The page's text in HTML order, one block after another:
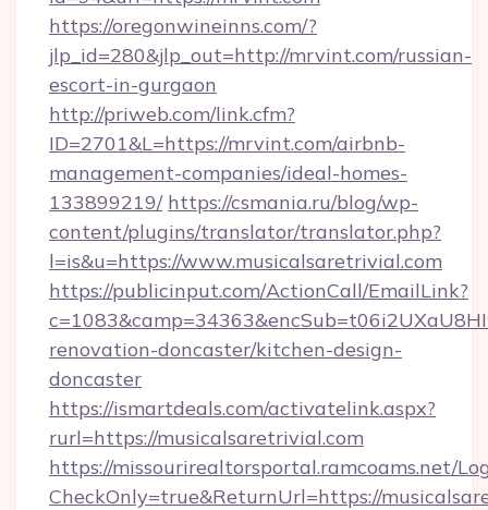
https://oregonwineinns.com/?
jlp_id=280&jlp_out=http://mrvint.com/russian-
escort-in-gurgaon
http://priweb.com/link.cfm?
ID=2701&L=https://mrvint.com/airbnb-
management-companies/ideal-homes-
133899219/ https://csmania.ru/blog/wp-
content/plugins/translator/translator.php?
l=is&u=https://www.musicalsaretrivial.com
https://publicinput.com/ActionCall/EmailLink?
renovation-doncaster/kitchen-design-
doncaster
https://ismartdeals.com/activatelink.aspx?
rurl=https://musicalsaretrivial.com
https://missourirealtorsportal.ramcoams.net/
CheckOnly=true&ReturnUrl=https://